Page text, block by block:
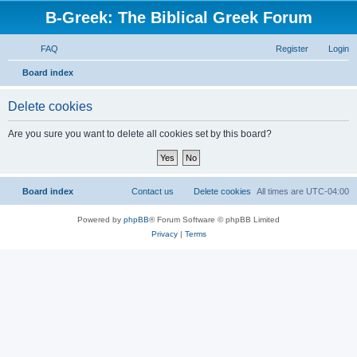
B-Greek: The Biblical Greek Forum
FAQ Login
Register
Board index
Delete cookies
Are you sure you want to delete all cookies set by this board?
Board index All times are UTC-04:00
Delete cookies
Contact us
Powered by phpBB® Forum Software © phpBB Limited
Privacy| Terms